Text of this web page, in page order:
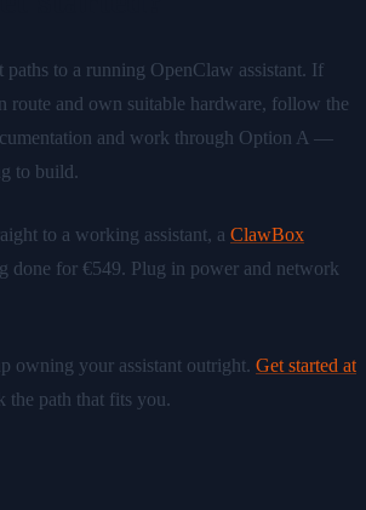
paths to a running OpenClaw assistant. If
route and own suitable hardware, follow the
and work through Option A —
to build.
to a working assistant, a ClawBox
done for €549. Plug in power and network
owning your assistant outright. Get started at
the path that fits you.